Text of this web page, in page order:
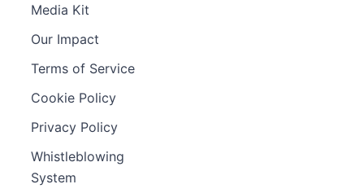
Media Kit
Our Impact
Terms of Service
Cookie Policy
Privacy Policy
Whistleblowing
System